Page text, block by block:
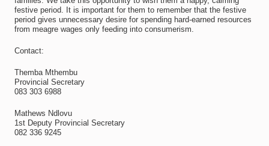
festive period. It is important for them to remember that the festive
period gives unnecessary desire for spending hard-earned resources
from meagre wages only feeding into consumerism.
Contact:
Themba Mthembu
Provincial Secretary
083 303 6988
Mathews Ndlovu
1st Deputy Provincial Secretary
082 336 9245